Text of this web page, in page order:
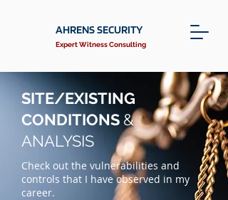
AHRENS SECURITY
Expert Witness Consulting
SITE/EXISTING
CONDITIONS &
ANALYSIS
Check out the vulnerabilities and
controls that I have observed in my
career.